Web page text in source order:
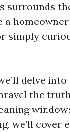
surrounds
a
simply
delve
the
we’ll cover